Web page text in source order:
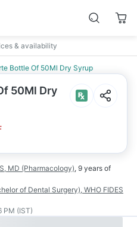
& availability
Bottle Of 50Ml Dry Syrup
50Ml Dry
MD (Pharmacology), 9 years of
of Dental Surgery), WHO FIDES
PM (IST)